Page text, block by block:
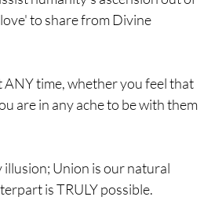
to share from Divine
time, whether you feel that
are in any ache to be with them
Union is our natural
is TRULY possible.